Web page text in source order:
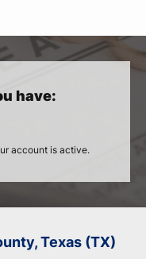
have:
account is active.
Texas (TX)